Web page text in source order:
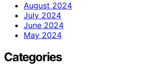
August 2024
July 2024
June 2024
May 2024
Categories